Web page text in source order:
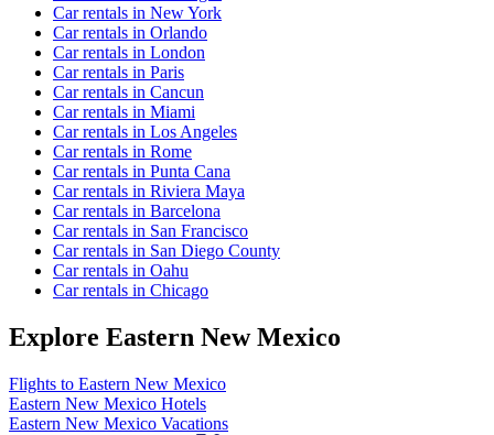
Car rentals in New York
Car rentals in Orlando
Car rentals in London
Car rentals in Paris
Car rentals in Cancun
Car rentals in Miami
Car rentals in Los Angeles
Car rentals in Rome
Car rentals in Punta Cana
Car rentals in Riviera Maya
Car rentals in Barcelona
Car rentals in San Francisco
Car rentals in San Diego County
Car rentals in Oahu
Car rentals in Chicago
Explore Eastern New Mexico
Flights to Eastern New Mexico
Eastern New Mexico Hotels
Eastern New Mexico Vacations